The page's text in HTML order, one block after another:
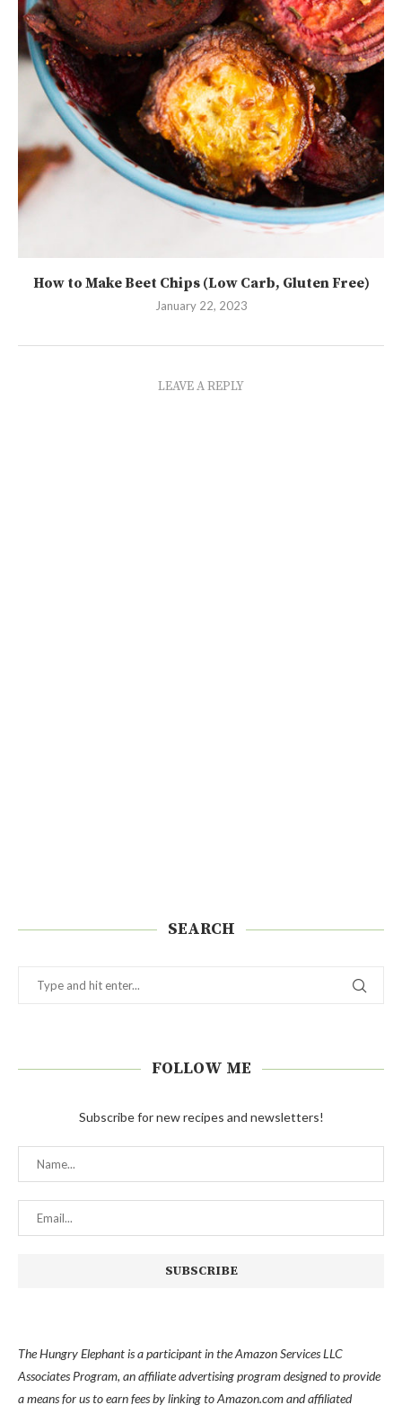
How to Make Beet Chips (Low Carb, Gluten Free)
January 22, 2023
LEAVE A REPLY
SEARCH
FOLLOW ME
Subscribe for new recipes and newsletters!
The Hungry Elephant is a participant in the Amazon Services LLC
Associates Program, an affiliate advertising program designed to provide
a means for us to earn fees by linking to Amazon.com and affiliated